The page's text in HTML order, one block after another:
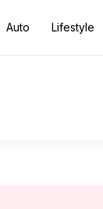
Auto Lifestyle